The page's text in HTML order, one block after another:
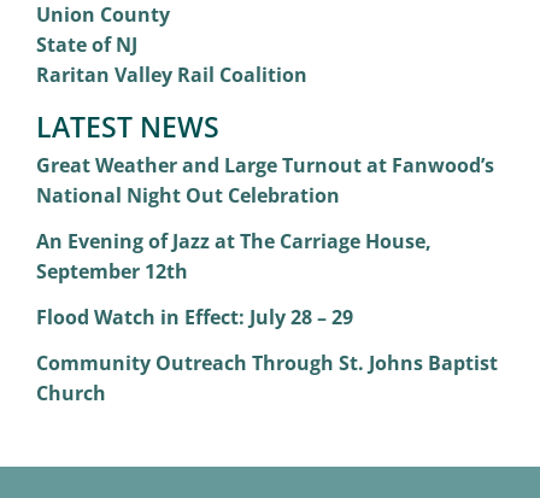
Union County
State of NJ
Raritan Valley Rail Coalition
LATEST NEWS
Great Weather and Large Turnout at Fanwood’s
National Night Out Celebration
An Evening of Jazz at The Carriage House,
September 12th
Flood Watch in Effect: July 28 – 29
Community Outreach Through St. Johns Baptist
Church